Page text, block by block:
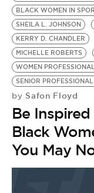
BLACK WOMEN IN
SHEILA L. JOHNSON
KERRY D. CHANDLER
MICHELLE ROBERTS
WOMEN
SENIOR
by Safon Floyd
Be
Black
You May